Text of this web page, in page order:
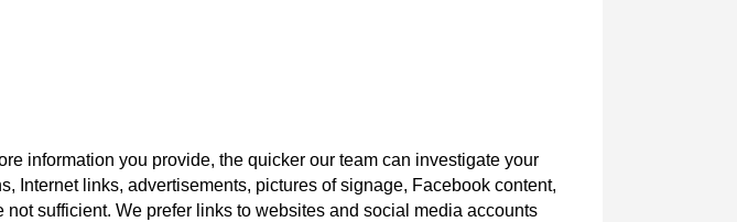
information you provide, the quicker our team can investigate your
Internet links, advertisements, pictures of signage, Facebook content,
sufficient. We prefer links to websites and social media accounts